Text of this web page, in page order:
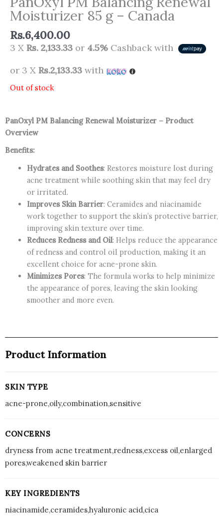
Moisturizer 85 g – Canada
Rs.6,400.00
3 X Rs. 2,133.33 or 4.5% Cashback with
or 3 X Rs.2,133.33 with
Out of stock
PanOxyl PM Balancing Renewal Moisturizer – Product
Overview
Benefits:
Hydrates and Soothes: Restores moisture lost during
acne treatment while soothing skin that may feel dry
or irritated.
Improves Skin Barrier: Ceramides and niacinamide
work together to support the skin’s protective barrier,
improving skin texture over time.
Reduces Redness and Oil: Helps reduce the appearance
of redness and control oil production, making it an
excellent choice for acne-prone skin.
Minimizes Pores: The formula works to help minimize
the appearance of pores, leaving the skin looking
smoother and more even.
Product Information
SKIN TYPE
acne-prone,oily,combination,sensitive
CONCERNS
dryness from acne treatment,redness,excess oil,enlarged
pores,weakened skin barrier
KEY INGREDIENTS
niacinamide,ceramides,hyaluronic acid,cica